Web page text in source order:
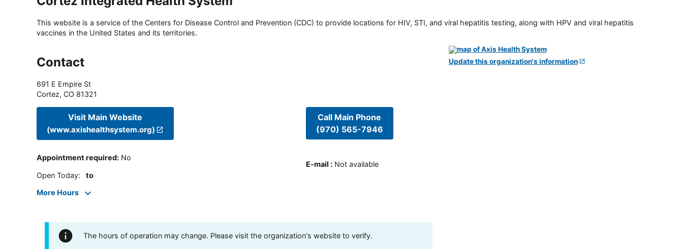
This website is a service of the Centers for Disease Control and Prevention (CDC) to provide locations for HIV, STI, and viral hepatitis testing, along with HPV and viral hepatitis
vaccines in the United States and its territories.
Contact
691 E Empire St
Cortez, CO 81321
Visit Main Website
(www.axishealthsystem.org)
Appointment required: No
Open Today: to
More Hours
Call Main Phone
(970) 565-7946
E-mail : Not available
The hours of operation may change. Please visit the organization's website to verify.
Update this organization's information